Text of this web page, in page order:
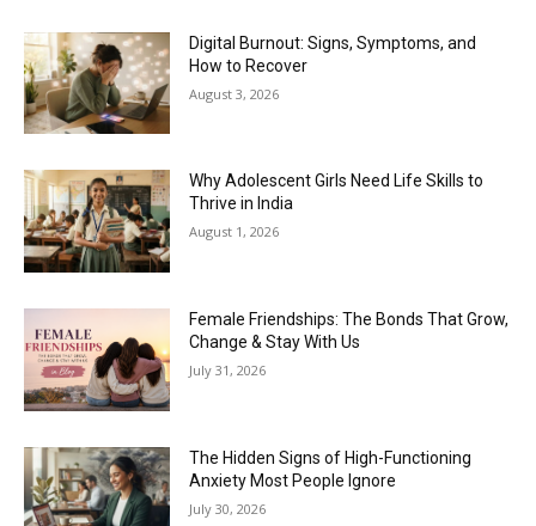
Digital Burnout: Signs, Symptoms, and
How to Recover
August 3, 2026
Why Adolescent Girls Need Life Skills to
Thrive in India
August 1, 2026
Female Friendships: The Bonds That Grow,
Change & Stay With Us
July 31, 2026
The Hidden Signs of High-Functioning
Anxiety Most People Ignore
July 30, 2026